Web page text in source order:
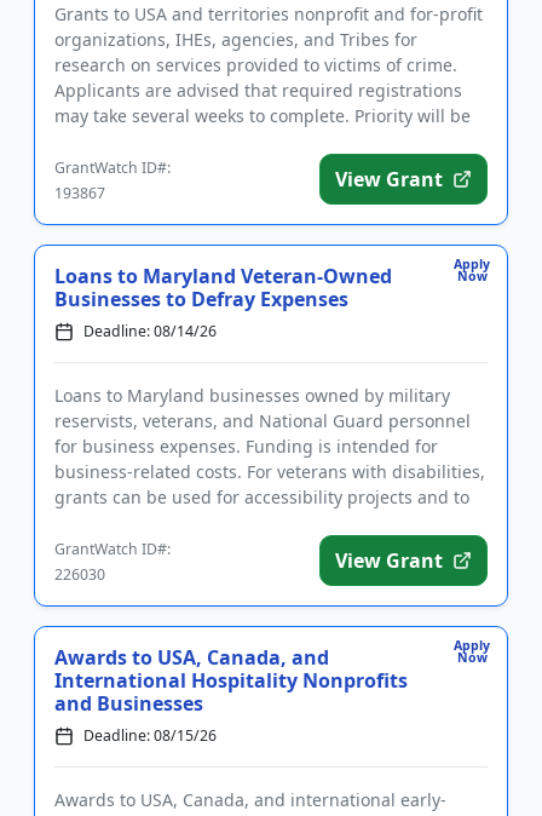
Grants to USA and territories nonprofit and for-profit
organizations, IHEs, agencies, and Tribes for
research on services provided to victims of crime.
Applicants are advised that required registrations
may take several weeks to complete. Priority will be
GrantWatch ID#:
193867
View Grant
Apply
Now
Loans to Maryland Veteran-Owned
Businesses to Defray Expenses
Deadline: 08/14/26
Loans to Maryland businesses owned by military
reservists, veterans, and National Guard personnel
for business expenses. Funding is intended for
business-related costs. For veterans with disabilities,
grants can be used for accessibility projects and to
GrantWatch ID#:
226030
View Grant
Apply
Now
Awards to USA, Canada, and
International Hospitality Nonprofits
and Businesses
Deadline: 08/15/26
Awards to USA, Canada, and international early-